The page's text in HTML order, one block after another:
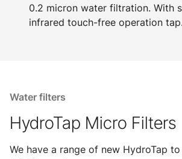
0.2 micron water filtration. With
infrared touch-free operation tap.
Water filters
HydroTap Micro Filters
We have a range of new HydroTap